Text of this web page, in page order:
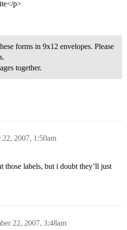
p>
forms in 9x12 envelopes. Please
together.
22, 2007, 1:50am
those labels, but i doubt they’ll just
22, 2007, 3:48am